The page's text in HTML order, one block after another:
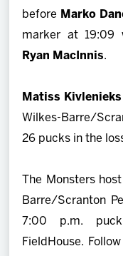
before Marko
marker at 19:09
Ryan MacInnis.
Matiss Kivlenieks
Wilkes-Barre/
26 pucks in the
The Monsters
Barre/Scranton
7:00 p.m.
FieldHouse.